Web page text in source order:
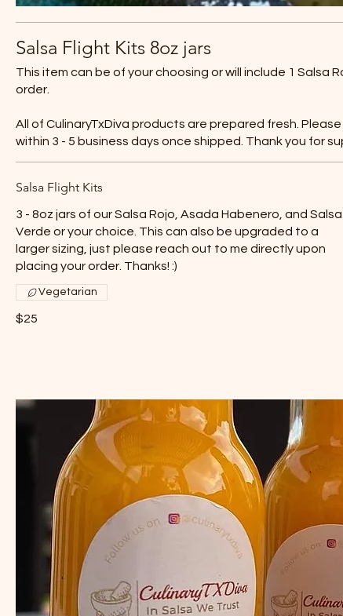
Salsa Flight Kits 8oz jars
This item can be of your choosing or will include 1
order.
All of CulinaryTxDiva products are prepared fresh.
within 3 - 5 business days once shipped. Thank you for
Salsa Flight Kits
3 - 8oz jars of our Salsa Rojo, Asada Habenero, and Salsa
Verde or your choice. This can also be upgraded to a
larger sizing, just please reach out to me directly upon
placing your order. Thanks! :)
$25
Vegetarian